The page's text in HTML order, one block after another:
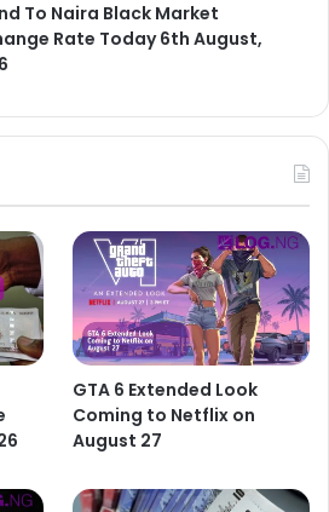
To Naira Black Market
Rate Today 6th August,
GTA 6 Extended Look
Coming to Netflix on
August 27